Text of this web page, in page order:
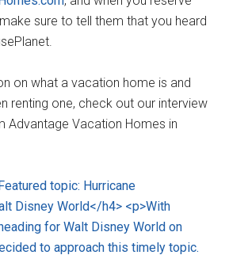
sure to tell them that you heard
on what a vacation home is and
renting one, check out our interview
Advantage Vacation Homes in